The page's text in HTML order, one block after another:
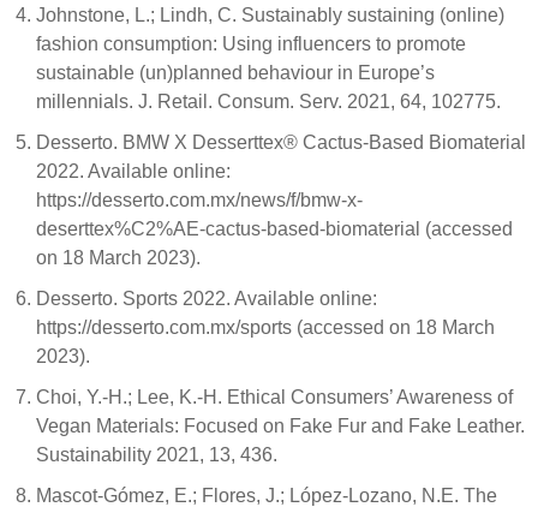
Johnstone, L.; Lindh, C. Sustainably sustaining (online)
fashion consumption: Using influencers to promote
sustainable (un)planned behaviour in Europe’s
millennials. J. Retail. Consum. Serv. 2021, 64, 102775.
Desserto. BMW X Desserttex® Cactus-Based Biomaterial
2022. Available online:
https://desserto.com.mx/news/f/bmw-x-
deserttex%C2%AE-cactus-based-biomaterial (accessed
on 18 March 2023).
Desserto. Sports 2022. Available online:
https://desserto.com.mx/sports (accessed on 18 March
2023).
Choi, Y.-H.; Lee, K.-H. Ethical Consumers’ Awareness of
Vegan Materials: Focused on Fake Fur and Fake Leather.
Sustainability 2021, 13, 436.
Mascot-Gómez, E.; Flores, J.; López-Lozano, N.E. The